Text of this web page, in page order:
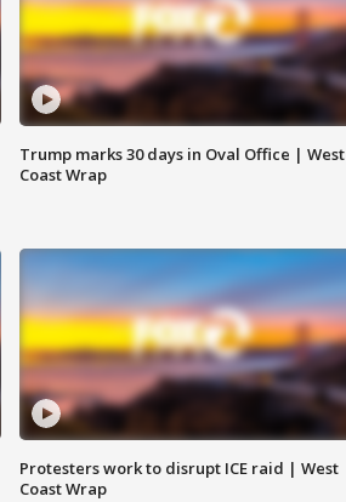
Trump marks 30 days in Oval Office | West
Coast Wrap
Protesters work to disrupt ICE raid | West
Coast Wrap